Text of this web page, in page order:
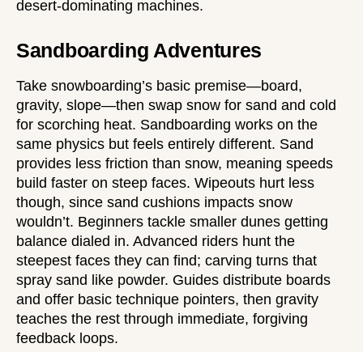
desert-dominating machines.
Sandboarding Adventures
Take snowboarding’s basic premise—board,
gravity, slope—then swap snow for sand and cold
for scorching heat. Sandboarding works on the
same physics but feels entirely different. Sand
provides less friction than snow, meaning speeds
build faster on steep faces. Wipeouts hurt less
though, since sand cushions impacts snow
wouldn’t. Beginners tackle smaller dunes getting
balance dialed in. Advanced riders hunt the
steepest faces they can find; carving turns that
spray sand like powder. Guides distribute boards
and offer basic technique pointers, then gravity
teaches the rest through immediate, forgiving
feedback loops.